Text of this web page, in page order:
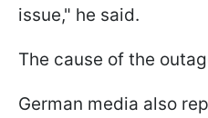
issue," he said.
The cause of the
German media also